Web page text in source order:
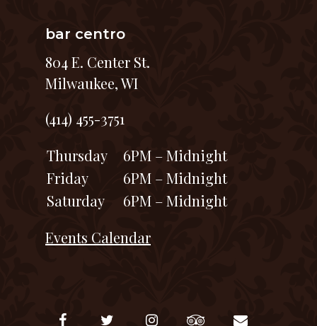
bar centro
804 E. Center St.
Milwaukee, WI
(414) 455-3751
Thursday
6PM – Midnight
Friday
6PM – Midnight
Saturday
6PM – Midnight
Events Calendar